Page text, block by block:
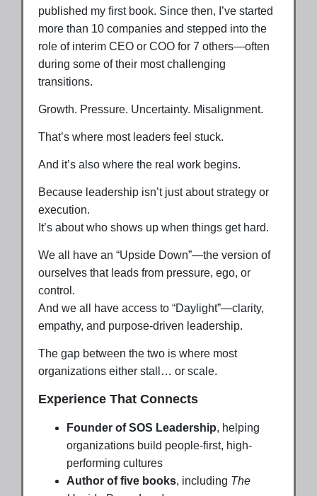
published my first book. Since then, I’ve started
more than 10 companies and stepped into the
role of interim CEO or COO for 7 others—often
during some of their most challenging
transitions.
Growth. Pressure. Uncertainty. Misalignment.
That’s where most leaders feel stuck.
And it’s also where the real work begins.
Because leadership isn’t just about strategy or
execution.
It’s about who shows up when things get hard.
We all have an “Upside Down”—the version of
ourselves that leads from pressure, ego, or
control.
And we all have access to “Daylight”—clarity,
empathy, and purpose-driven leadership.
The gap between the two is where most
organizations either stall… or scale.
Experience That Connects
Founder of SOS Leadership, helping
organizations build people-first, high-
performing cultures
Author of five books, including The